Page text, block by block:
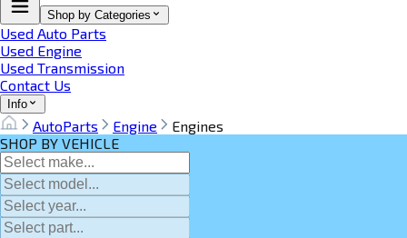
Shop by Categories
Used Auto Parts
Used Engine
Used Transmission
Contact Us
Info
AutoParts Engine
Engines
SHOP BY VEHICLE